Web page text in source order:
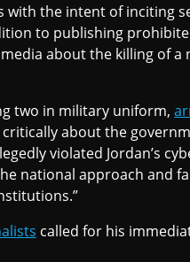
with the intent of inciting
to publishing
about the killing of
two in military uniform,
about the
violated Jordan’s
national approach and
called for his